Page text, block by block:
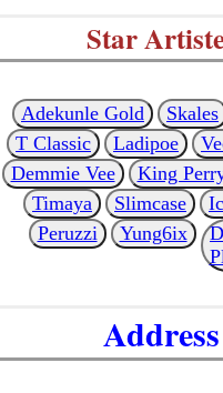
Star
Adekunle Gold Skales
T Classic
Ladipoe
Demmie Vee
King
Timaya
Slimcase
Peruzzi
Yung6ix
Address